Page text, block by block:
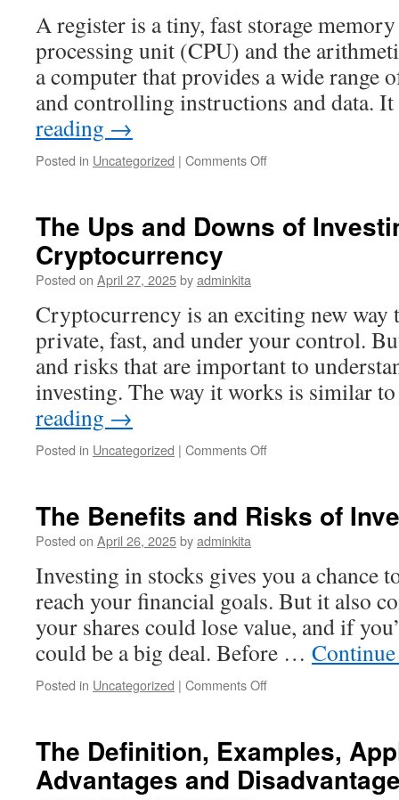
A register is a tiny, fast storage
processing unit (CPU) and the
a computer that provides a wide range
and controlling instructions and data.
reading →
Posted in Uncategorized | Comments Offon
Register?
The Ups and Downs of
Cryptocurrency
Posted on April 27, 2025byadminkita
Cryptocurrency is an exciting new way
private, fast, and under your control.
and risks that are important to
investing. The way it works is similar
reading →
Posted in Uncategorized | Comments Offon
Downs
in
Cryptocurrency
The Benefits and Risks of
Posted on April 26, 2025byadminkita
Investing in stocks gives you a chance
reach your financial goals. But it also
your shares could lose value, and if
could be a big deal. Before …
Posted in Uncategorized | Comments Offon
Risks
of
Investing
The Definition, Examples,
Advantages and